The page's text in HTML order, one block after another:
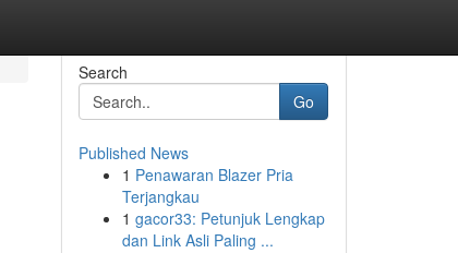
Search
Go
Published News
1 Penawaran Blazer Pria
Terjangkau
1 gacor33: Petunjuk Lengkap
dan Link Asli Paling ...